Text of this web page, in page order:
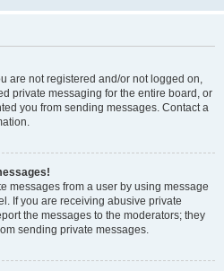
are not registered and/or not logged on,
private messaging for the entire board, or
you from sending messages. Contact a
messages from a user by using message
If you are receiving abusive private
the messages to the moderators; they
sending private messages.